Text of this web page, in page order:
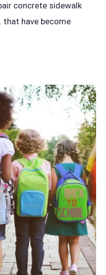
concrete sidewalk
that have become